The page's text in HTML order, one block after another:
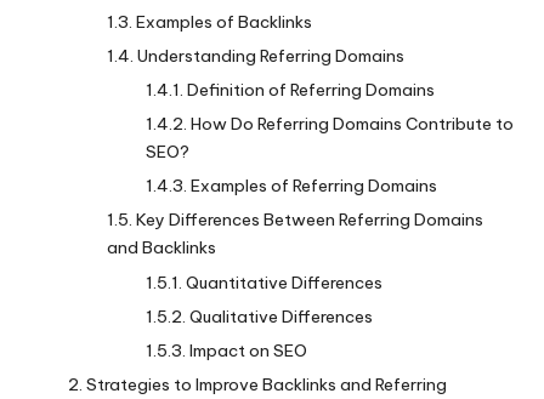
Examples of Backlinks
Understanding Referring Domains
Definition of Referring Domains
How Do Referring Domains Contribute to
SEO?
Examples of Referring Domains
Key Differences Between Referring Domains
and Backlinks
Quantitative Differences
Qualitative Differences
Impact on SEO
Strategies to Improve Backlinks and Referring